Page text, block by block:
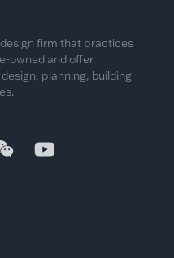
firm that practices
owned and offer
planning, building